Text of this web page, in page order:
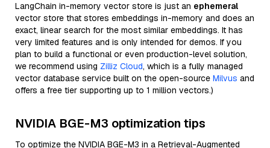
LangChain in-memory vector store is just an ephemeral
vector store that stores embeddings in-memory and does an
exact, linear search for the most similar embeddings. It has
very limited features and is only intended for demos. If you
plan to build a functional or even production-level solution,
we recommend using Zilliz Cloud, which is a fully managed
vector database service built on the open-source Milvus and
offers a free tier supporting up to 1 million vectors.)
NVIDIA BGE-M3 optimization tips
To optimize the NVIDIA BGE-M3 in a Retrieval-Augmented